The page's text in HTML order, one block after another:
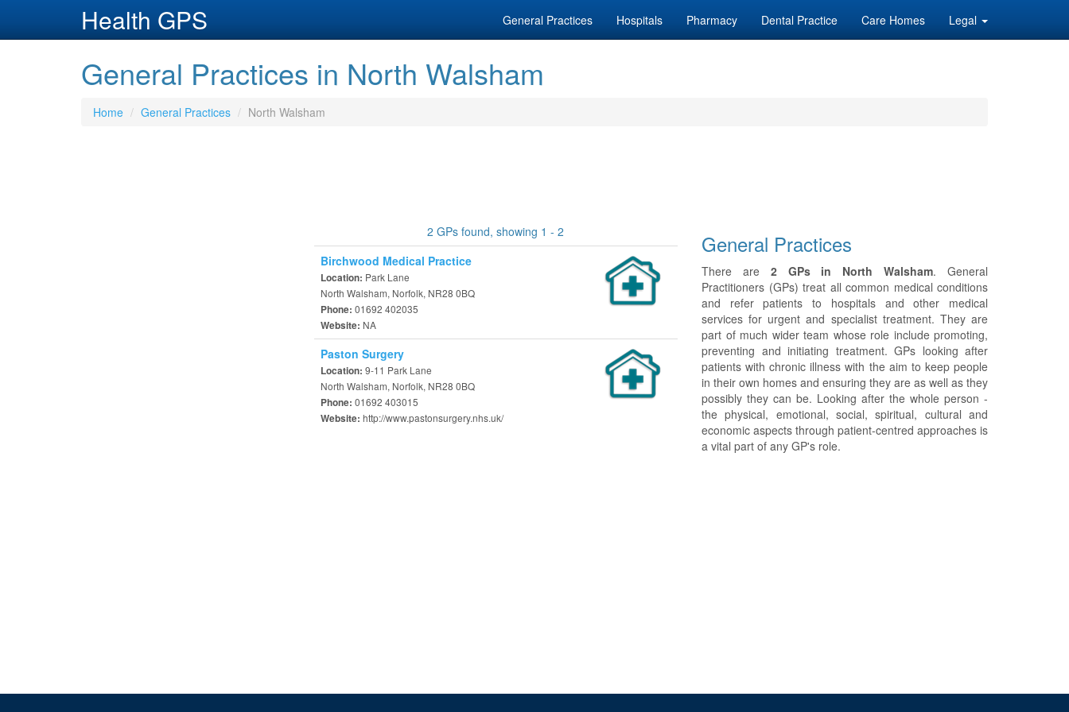
Health GPS General Practices Hospitals Pharmacy Dental Practice Care Homes Legal
General Practices in North Walsham
Home General Practices North Walsham
2 GPs found, showing 1 - 2
Birchwood Medical Practice
Location: Park Lane
North Walsham, Norfolk, NR28 0BQ
Phone: 01692 402035
Website: NA
Paston Surgery
Location: 9-11 Park Lane
North Walsham, Norfolk, NR28 0BQ
Phone: 01692 403015
Website: http://www.pastonsurgery.nhs.uk/
General Practices
There are 2 GPs in North Walsham. General
Practitioners (GPs) treat all common medical conditions
and refer patients to hospitals and other medical
services for urgent and specialist treatment. They are
part of much wider team whose role include promoting,
preventing and initiating treatment. GPs looking after
patients with chronic illness with the aim to keep people
in their own homes and ensuring they are as well as they
possibly they can be. Looking after the whole person -
the physical, emotional, social, spiritual, cultural and
economic aspects through patient-centred approaches is
a vital part of any GP's role.